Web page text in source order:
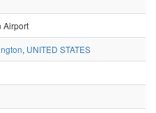
Airport
, UNITED STATES